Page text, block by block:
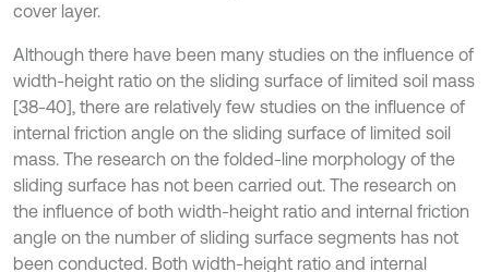
cover layer.
Although there have been many studies on the influence of
width-height ratio on the sliding surface of limited soil mass
[38-40], there are relatively few studies on the influence of
internal friction angle on the sliding surface of limited soil
mass. The research on the folded-line morphology of the
sliding surface has not been carried out. The research on
the influence of both width-height ratio and internal friction
angle on the number of sliding surface segments has not
been conducted. Both width-height ratio and internal